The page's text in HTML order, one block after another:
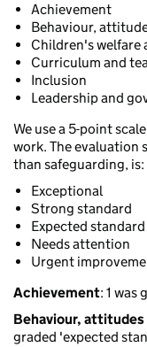
Achievement
Behaviour,
Children's welfare
Curriculum and
Inclusion
Leadership and
We use a 5-point
work. The evaluation
than safeguarding, is:
Exceptional
Strong standard
Expected standard
Needs attention
Urgent
Achievement: 1 was
Behaviour,
graded 'expected